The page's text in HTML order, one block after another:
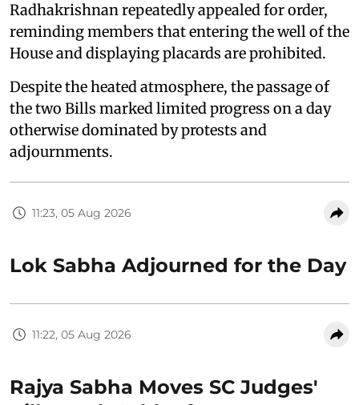
Radhakrishnan repeatedly appealed for order,
reminding members that entering the well of the
House and displaying placards are prohibited.
Despite the heated atmosphere, the passage of
the two Bills marked limited progress on a day
otherwise dominated by protests and
adjournments.
11:23, 05 Aug 2026
Lok Sabha Adjourned for the Day
11:22, 05 Aug 2026
Rajya Sabha Moves SC Judges'